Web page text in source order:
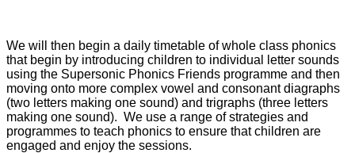
We will then begin a daily timetable of whole class phonics
that begin by introducing children to individual letter sounds
using the Supersonic Phonics Friends programme and then
moving onto more complex vowel and consonant diagraphs
(two letters making one sound) and trigraphs (three letters
making one sound). We use a range of strategies and
programmes to teach phonics to ensure that children are
engaged and enjoy the sessions.